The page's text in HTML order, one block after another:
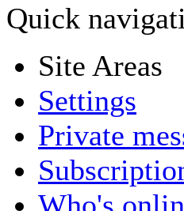
Quick
Site Areas
Settings
Private